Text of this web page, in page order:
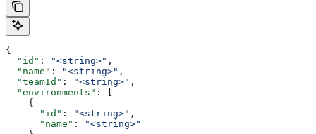
{
  "id"
: "<string>" ,
  "name"
: "<string>" ,
  "teamId"
: "<string>" ,
  "environments"
: [
    {
      "id"
: "<string>" ,
      "name"
:
"<string>"